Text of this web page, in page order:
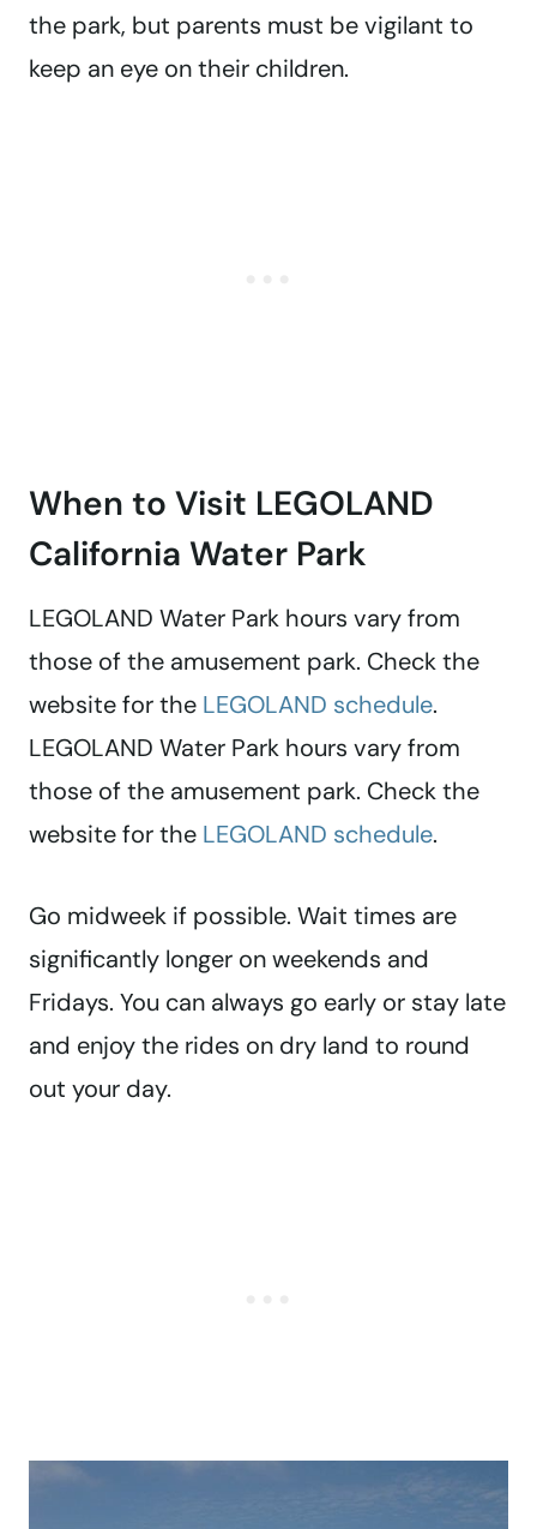
the park, but parents must be vigilant to
keep an eye on their children.
When to Visit LEGOLAND
California Water Park
LEGOLAND Water Park hours vary from
those of the amusement park. Check the
website for the LEGOLAND schedule.
LEGOLAND Water Park hours vary from
those of the amusement park. Check the
website for the LEGOLAND schedule.
Go midweek if possible. Wait times are
significantly longer on weekends and
Fridays. You can always go early or stay late
and enjoy the rides on dry land to round
out your day.